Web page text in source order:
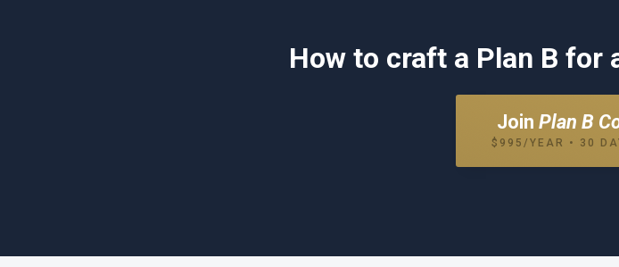
How to craft a Plan B for
Join Plan B
$995/YEAR • 30